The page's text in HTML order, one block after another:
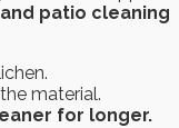
patio cleaning
material.
for longer.